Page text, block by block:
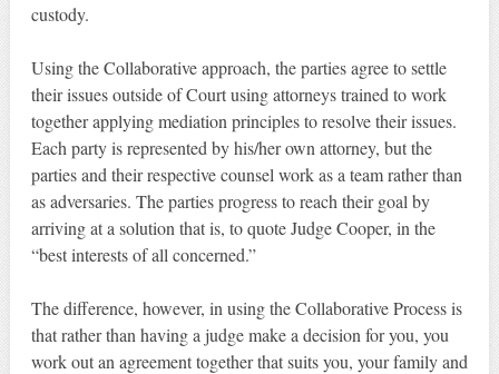
custody.
Using the Collaborative approach, the parties agree to settle
their issues outside of Court using attorneys trained to work
together applying mediation principles to resolve their issues.
Each party is represented by his/her own attorney, but the
parties and their respective counsel work as a team rather than
as adversaries. The parties progress to reach their goal by
arriving at a solution that is, to quote Judge Cooper, in the
“best interests of all concerned.”
The difference, however, in using the Collaborative Process is
that rather than having a judge make a decision for you, you
work out an agreement together that suits you, your family and